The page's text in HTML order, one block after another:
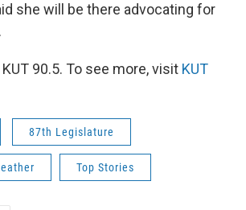
she will be there advocating for
90.5. To see more, visit KUT
87th Legislature
Top Stories